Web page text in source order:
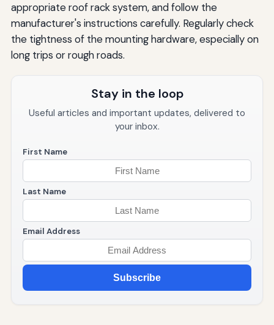
appropriate roof rack system, and follow the
manufacturer's instructions carefully. Regularly check
the tightness of the mounting hardware, especially on
long trips or rough roads.
Stay in the loop
Useful articles and important updates, delivered to
your inbox.
First Name
Last Name
Email Address
Subscribe